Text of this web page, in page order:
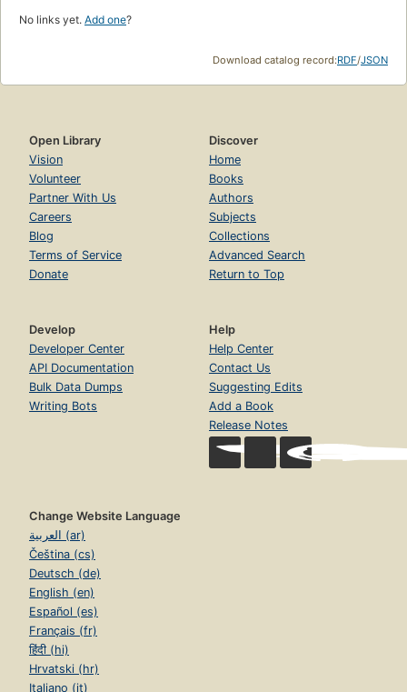
No links yet. Add one?
Download catalog record:RDF/JSON
Open Library
Vision
Volunteer
Partner With Us
Careers
Blog
Terms of Service
Donate
Discover
Home
Books
Authors
Subjects
Collections
Advanced Search
Return to Top
Develop
Developer Center
API Documentation
Bulk Data Dumps
Writing Bots
Help
Help Center
Contact Us
Suggesting Edits
Add a Book
Release Notes
Change Website Language
العربية (ar)
Čeština (cs)
Deutsch (de)
English (en)
Español (es)
Français (fr)
हिंदी (hi)
Hrvatski (hr)
Italiano (it)